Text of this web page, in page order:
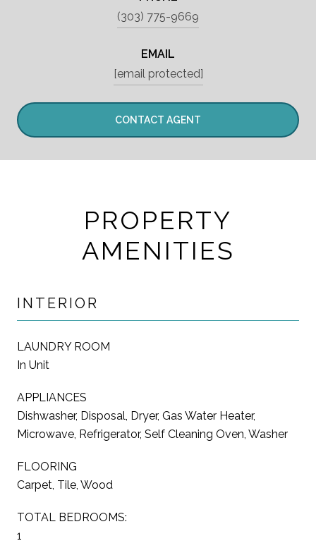
(303) 775-9669
EMAIL
[email protected]
CONTACT AGENT
PROPERTY
AMENITIES
INTERIOR
LAUNDRY ROOM
In Unit
APPLIANCES
Dishwasher, Disposal, Dryer, Gas Water Heater,
Microwave, Refrigerator, Self Cleaning Oven, Washer
FLOORING
Carpet, Tile, Wood
TOTAL BEDROOMS:
1